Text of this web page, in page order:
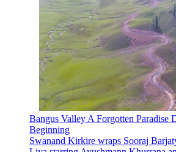
Bangus Valley A Forgotten Paradise
Beginning
Swanand Kirkire wraps Sooraj